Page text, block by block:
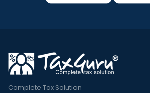
Complete Tax Solution